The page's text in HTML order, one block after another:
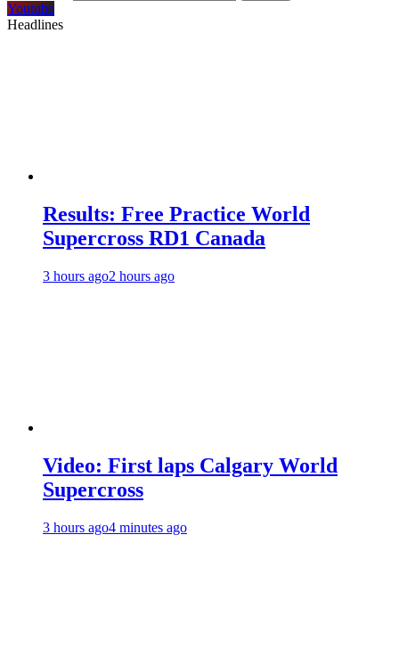
Youtube
Headlines
Results: Free Practice World
Supercross RD1 Canada
3 hours ago2 hours ago
Video: First laps Calgary World
Supercross
3 hours ago4 minutes ago